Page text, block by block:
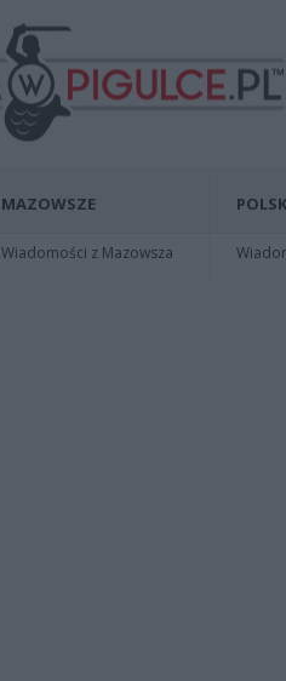
MAZOWSZE
Wiadomości z Mazowsza